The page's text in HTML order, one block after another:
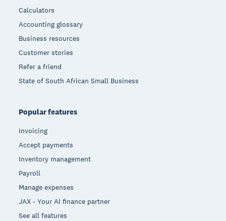
Calculators
Accounting glossary
Business resources
Customer stories
Refer a friend
State of South African Small Business
Popular features
Invoicing
Accept payments
Inventory management
Payroll
Manage expenses
JAX - Your AI finance partner
See all features